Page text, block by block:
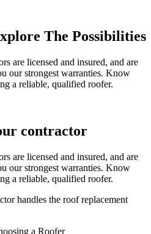
The Possibilities
are licensed and insured, and are
our strongest warranties. Know
a reliable, qualified roofer.
contractor
are licensed and insured, and are
our strongest warranties. Know
a reliable, qualified roofer.
handles the roof replacement
a Roofer